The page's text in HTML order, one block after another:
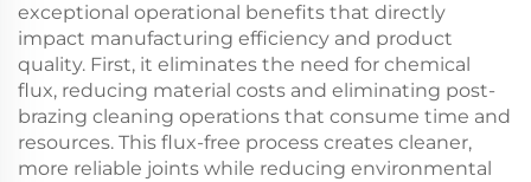
exceptional operational benefits that directly
impact manufacturing efficiency and product
quality. First, it eliminates the need for chemical
flux, reducing material costs and eliminating post-
brazing cleaning operations that consume time and
resources. This flux-free process creates cleaner,
more reliable joints while reducing environmental